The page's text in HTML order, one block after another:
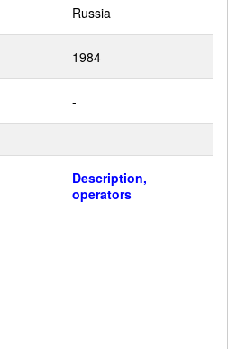
Russia
1984
-
Description,
operators